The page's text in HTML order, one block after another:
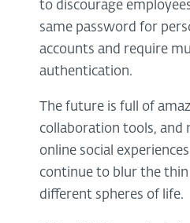
to discourage
same password for
accounts and require
authentication.
The future is full of
collaboration tools, and
online social
continue to blur the
different spheres of life.